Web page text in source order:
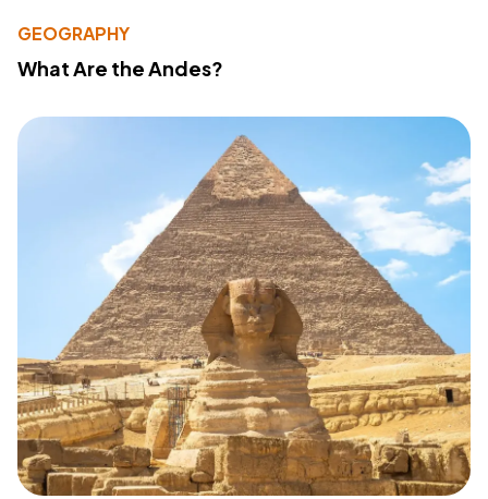
GEOGRAPHY
What Are the Andes?